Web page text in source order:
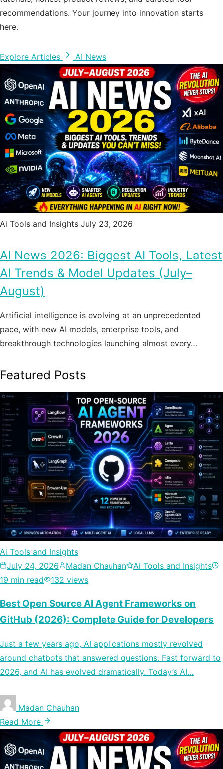
recommendations. Your journey into innovation starts
here.
Explore Articles AI News
Ai Tools and Insights July 23, 2026
AI News 2026: Biggest AI Tools, Latest
AI Trends & Model Updates (July–
August)
Artificial intelligence is evolving at an unprecedented
pace, with new AI models, enterprise tools, and
breakthrough technologies launching almost every…
Featured Posts
Ai Tools and Insights
July 24, 2026
Madan Chauhan
Ai Tools and Insights
19 min read
132 views
Best Open Source AI Agent Frameworks on
GitHub (2026): Complete Guide for Developers
Just a few years ago, AI applications mostly revolved
around chatbots that answered questions. Fast forward to
2026, and AI has evolved dramatically. Today’s AI…
Madan Chauhan
Read More